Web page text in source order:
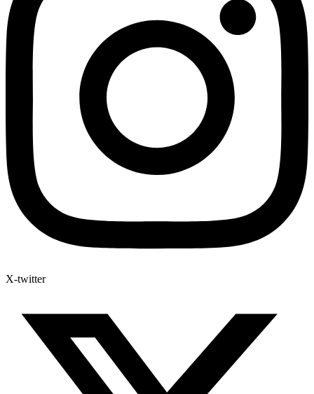
X-twitter